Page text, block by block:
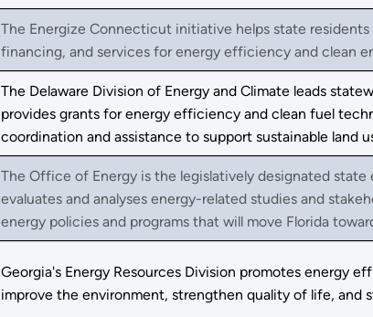
The Energize Connecticut initiative helps state
financing, and services for energy efficiency and clean
The Delaware Division of Energy and Climate leads
provides grants for energy efficiency and clean fuel
coordination and assistance to support sustainable land
The Office of Energy is the legislatively designated
evaluates and analyses energy-related studies and
energy policies and programs that will move Florida
Georgia's Energy Resources Division promotes energy
improve the environment, strengthen quality of life, and